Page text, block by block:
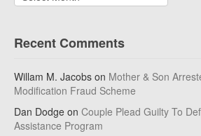
Recent Comments
Willam M. Jacobs on Mother & Son
Modification Fraud Scheme
Dan Dodge on Couple Plead Guilty To
Assistance Program